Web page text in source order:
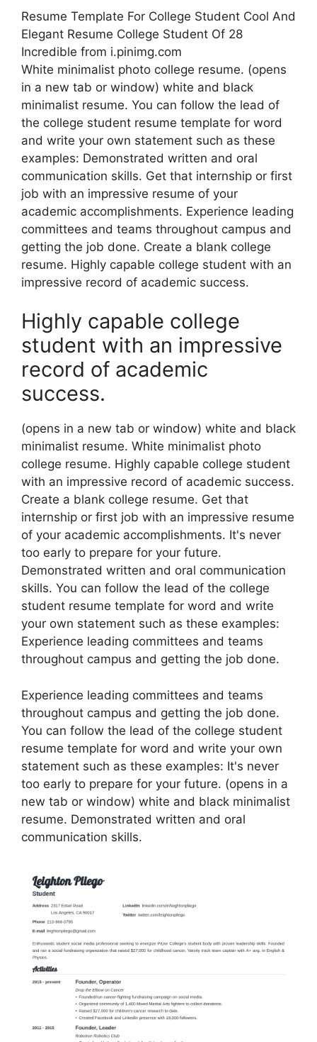
Resume Template For College Student Cool And
Elegant Resume College Student Of 28
Incredible from i.pinimg.com
White minimalist photo college resume. (opens
in a new tab or window) white and black
minimalist resume. You can follow the lead of
the college student resume template for word
and write your own statement such as these
examples: Demonstrated written and oral
communication skills. Get that internship or first
job with an impressive resume of your
academic accomplishments. Experience leading
committees and teams throughout campus and
getting the job done. Create a blank college
resume. Highly capable college student with an
impressive record of academic success.
Highly capable college
student with an impressive
record of academic
success.
(opens in a new tab or window) white and black
minimalist resume. White minimalist photo
college resume. Highly capable college student
with an impressive record of academic success.
Create a blank college resume. Get that
internship or first job with an impressive resume
of your academic accomplishments. It's never
too early to prepare for your future.
Demonstrated written and oral communication
skills. You can follow the lead of the college
student resume template for word and write
your own statement such as these examples:
Experience leading committees and teams
throughout campus and getting the job done.
Experience leading committees and teams
throughout campus and getting the job done.
You can follow the lead of the college student
resume template for word and write your own
statement such as these examples: It's never
too early to prepare for your future. (opens in a
new tab or window) white and black minimalist
resume. Demonstrated written and oral
communication skills.